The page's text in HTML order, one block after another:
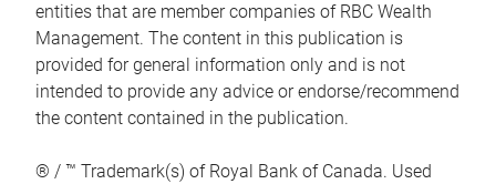
entities that are member companies of RBC Wealth
Management. The content in this publication is
provided for general information only and is not
intended to provide any advice or endorse/recommend
the content contained in the publication.
® / ™ Trademark(s) of Royal Bank of Canada. Used